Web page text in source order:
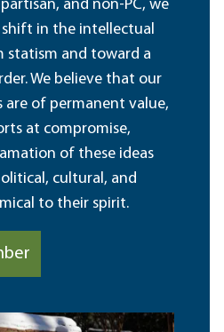
and non-PC, we
shift in the intellectual
statism and toward a
We believe that our
of permanent value,
at compromise,
of these ideas
cultural, and
to their spirit.